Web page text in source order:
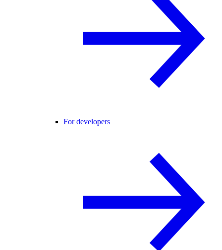
For developers